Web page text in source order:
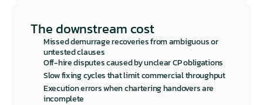
The downstream cost
Missed demurrage recoveries from ambiguous or
untested clauses
Off-hire disputes caused by unclear CP obligations
Slow fixing cycles that limit commercial throughput
Execution errors when chartering handovers are
incomplete